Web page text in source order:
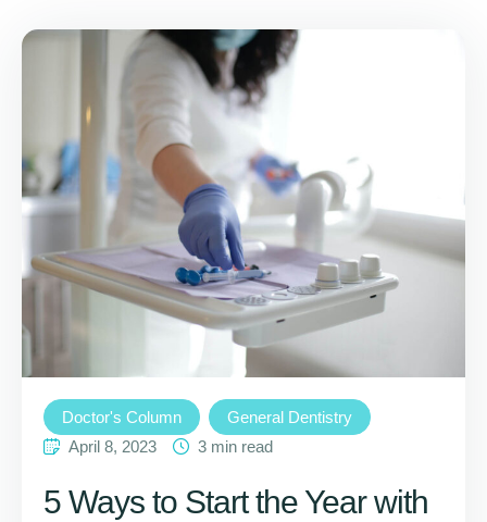
Doctor's Column
General Dentistry
April 8, 2023
3 min read
5 Ways to Start the Year with